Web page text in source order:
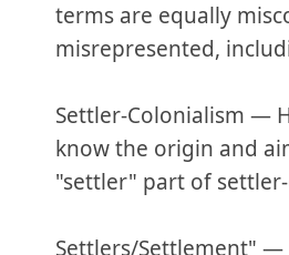
terms are equally
misrepresented,
Settler-Colonialism —
know the origin and
"settler" part of
Settlers/Settlement" —